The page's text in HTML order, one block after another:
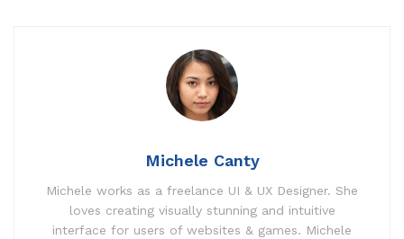
Michele Canty
Michele works as a freelance UI & UX Designer. She
loves creating visually stunning and intuitive
interface for users of websites & games. Michele